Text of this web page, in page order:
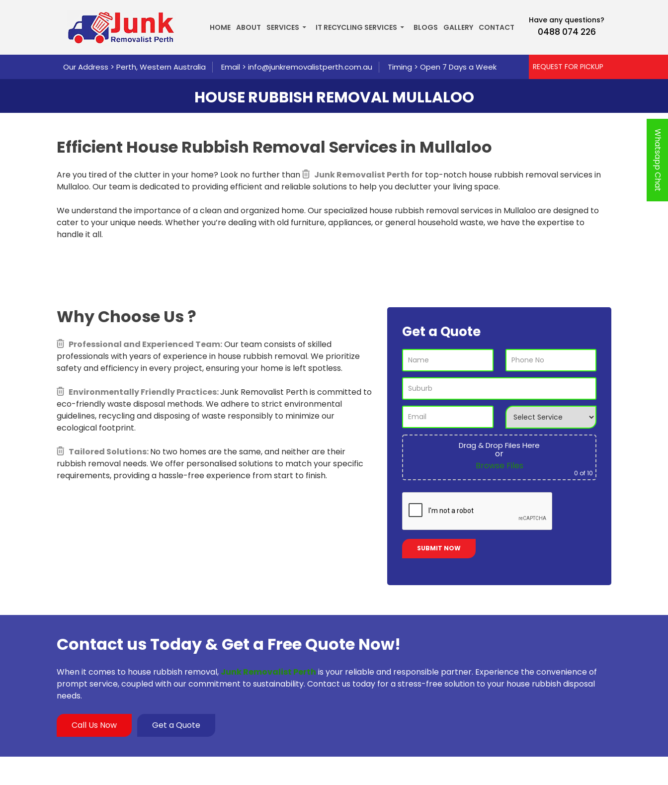
HOME ABOUT SERVICES IT RECYCLING SERVICES BLOGS GALLERY CONTACT
Have any questions?
0488 074 226
Our Address > Perth, Western Australia Email > info@junkremovalistperth.com.au Timing > Open 7 Days a Week REQUEST FOR PICKUP
HOUSE RUBBISH REMOVAL MULLALOO
Efficient House Rubbish Removal Services in Mullaloo
Are you tired of the clutter in your home? Look no further than Junk Removalist Perth for top-notch house rubbish removal services in
Mullaloo. Our team is dedicated to providing efficient and reliable solutions to help you declutter your living space.
We understand the importance of a clean and organized home. Our specialized house rubbish removal services in Mullaloo are designed to
cater to your unique needs. Whether you’re dealing with old furniture, appliances, or general household waste, we have the expertise to
handle it all.
Why Choose Us ?
Professional and Experienced Team:Our team consists of skilled
professionals with years of experience in house rubbish removal. We prioritize
safety and efficiency in every project, ensuring your home is left spotless.
Environmentally Friendly Practices:Junk Removalist Perth is committed to
eco-friendly waste disposal methods. We adhere to strict environmental
guidelines, recycling and disposing of waste responsibly to minimize our
ecological footprint.
Tailored Solutions:No two homes are the same, and neither are their
rubbish removal needs. We offer personalised solutions to match your specific
requirements, providing a hassle-free experience from start to finish.
Get a Quote
Drag & Drop Files Here
or
Browse Files
0 of 10
Contact us Today & Get a Free Quote Now!
When it comes to house rubbish removal, Junk Removalist Perth is your reliable and responsible partner. Experience the convenience of
prompt service, coupled with our commitment to sustainability. Contact us today for a stress-free solution to your house rubbish disposal
needs.
Call Us Now Get a Quote
Whatsapp Chat